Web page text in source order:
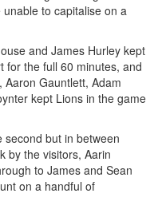
to capitalise on a
and James Hurley kept
for the full 60 minutes, and
Aaron Gauntlett, Adam
kept Lions in the game
second but in between
by the visitors, Aarin
to James and Sean
on a handful of